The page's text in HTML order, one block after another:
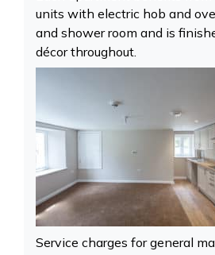
units with electric hob and
and shower room and is
décor throughout.
Service charges for general